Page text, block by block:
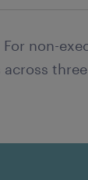
non-